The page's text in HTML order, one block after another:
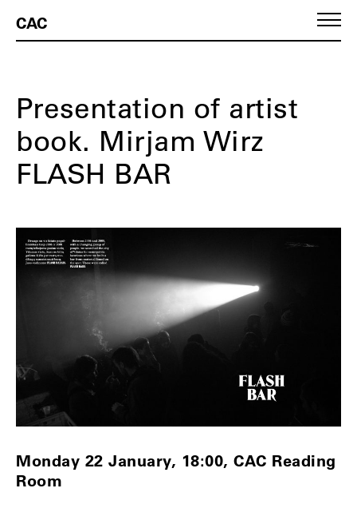
CAC
Presentation of artist
book. Mirjam Wirz
FLASH BAR
Monday 22 January, 18:00, CAC Reading
Room